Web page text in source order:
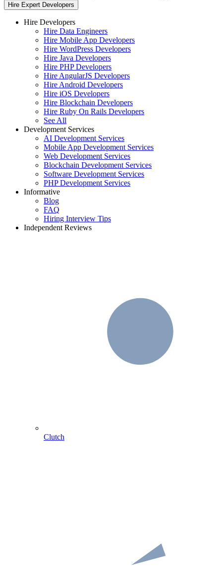
Hire Expert Developers
Hire Developers
Hire Data Engineers
Hire Mobile App Developers
Hire WordPress Developers
Hire Java Developers
Hire PHP Developers
Hire AngularJS Developers
Hire Android Developers
Hire iOS Developers
Hire Blockchain Developers
Hire Ruby On Rails Developers
See All
Development Services
AI Development Services
Mobile App Development Services
Web Development Services
Blockchain Development Services
Software Development Services
PHP Development Services
Informative
Blog
FAQ
Hiring Interview Tips
Independent Reviews
Clutch